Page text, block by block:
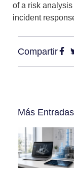
of a risk
incident
Compartir
Más